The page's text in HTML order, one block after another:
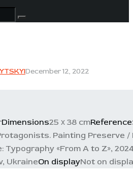
December 12, 2022
Dimensions25 х 38 cmReference
Painting Preserve /
«From A to Z»,
UkraineOn displayNot on